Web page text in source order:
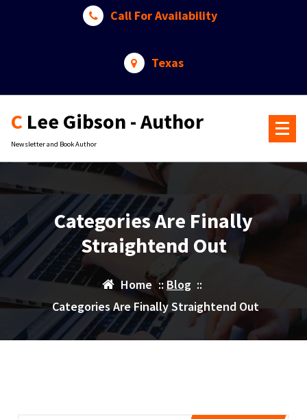
Call For Availability
Texas
C Lee Gibson - Author
Newsletter and Book Author
Categories Are Finally
Straightend Out
Home ::Blog ::
Categories Are Finally Straightend Out